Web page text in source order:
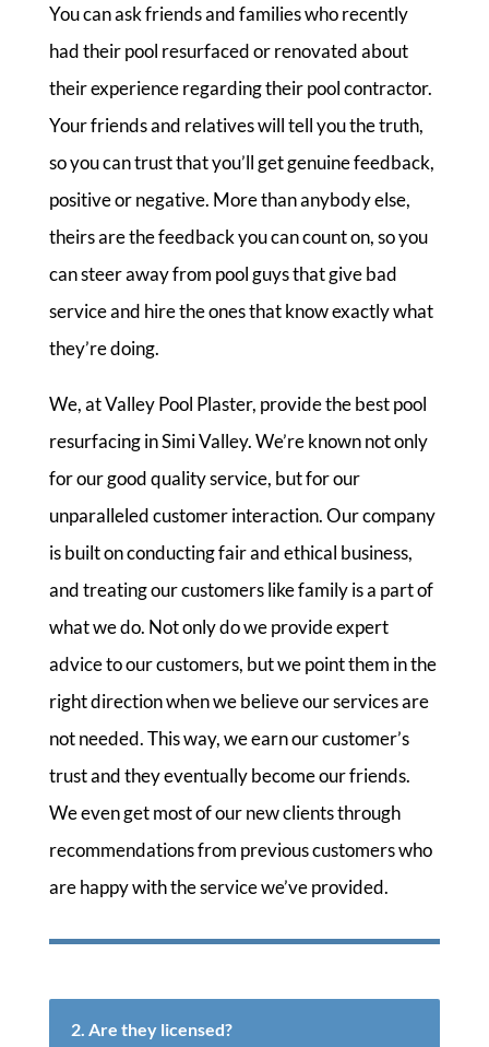
You can ask friends and families who recently
had their pool resurfaced or renovated about
their experience regarding their pool contractor.
Your friends and relatives will tell you the truth,
so you can trust that you’ll get genuine feedback,
positive or negative. More than anybody else,
theirs are the feedback you can count on, so you
can steer away from pool guys that give bad
service and hire the ones that know exactly what
they’re doing.
We, at Valley Pool Plaster, provide the best pool
resurfacing in Simi Valley. We’re known not only
for our good quality service, but for our
unparalleled customer interaction. Our company
is built on conducting fair and ethical business,
and treating our customers like family is a part of
what we do. Not only do we provide expert
advice to our customers, but we point them in the
right direction when we believe our services are
not needed. This way, we earn our customer’s
trust and they eventually become our friends.
We even get most of our new clients through
recommendations from previous customers who
are happy with the service we’ve provided.
2. Are they licensed?